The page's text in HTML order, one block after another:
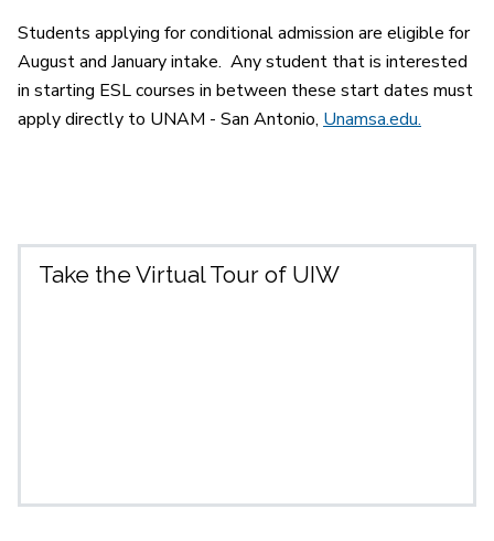
Students applying for conditional admission are eligible for
August and January intake. Any student that is interested
in starting ESL courses in between these start dates must
apply directly to UNAM - San Antonio, Unamsa.edu.
Take the Virtual Tour of UIW